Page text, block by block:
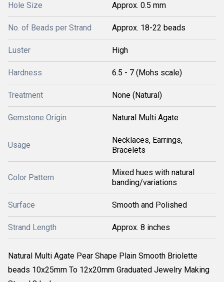
Hole Size Approx. 0.5 mm
No. of Beads per Strand Approx. 18-22 beads
Luster High
Hardness 6.5 - 7 (Mohs scale)
Treatment None (Natural)
Gemstone Origin Natural Multi Agate
Usage
Necklaces, Earrings,
Bracelets
Color Pattern
Mixed hues with natural
banding/variations
Surface Smooth and Polished
Strand Length Approx. 8 inches
Natural Multi Agate Pear Shape Plain Smooth Briolette
beads 10x25mm To 12x20mm Graduated Jewelry Making